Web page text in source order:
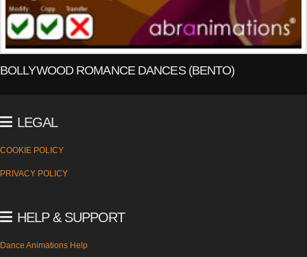
BOLLYWOOD ROMANCE DANCES (BENTO)
LEGAL
COOKIE POLICY
PRIVACY POLICY
HELP & SUPPORT
Dance Animations Help